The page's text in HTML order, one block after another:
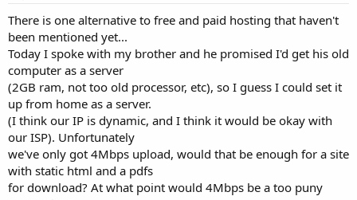
There is one alternative to free and paid hosting that haven't
been mentioned yet...
Today I spoke with my brother and he promised I'd get his old
computer as a server
(2GB ram, not too old processor, etc), so I guess I could set it
up from home as a server.
(I think our IP is dynamic, and I think it would be okay with
our ISP). Unfortunately
we've only got 4Mbps upload, would that be enough for a site
with static html and a pdfs
for download? At what point would 4Mbps be a too puny